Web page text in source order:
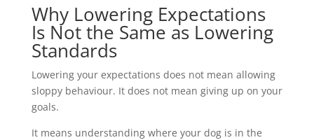
Why Lowering Expectations
Is Not the Same as Lowering
Standards
Lowering your expectations does not mean allowing
sloppy behaviour. It does not mean giving up on your
goals.
It means understanding where your dog is in the